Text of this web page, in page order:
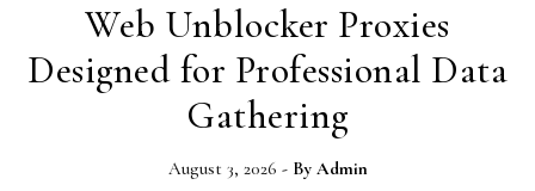
Web Unblocker Proxies
Designed for Professional Data
Gathering
August 3, 2026 - By Admin